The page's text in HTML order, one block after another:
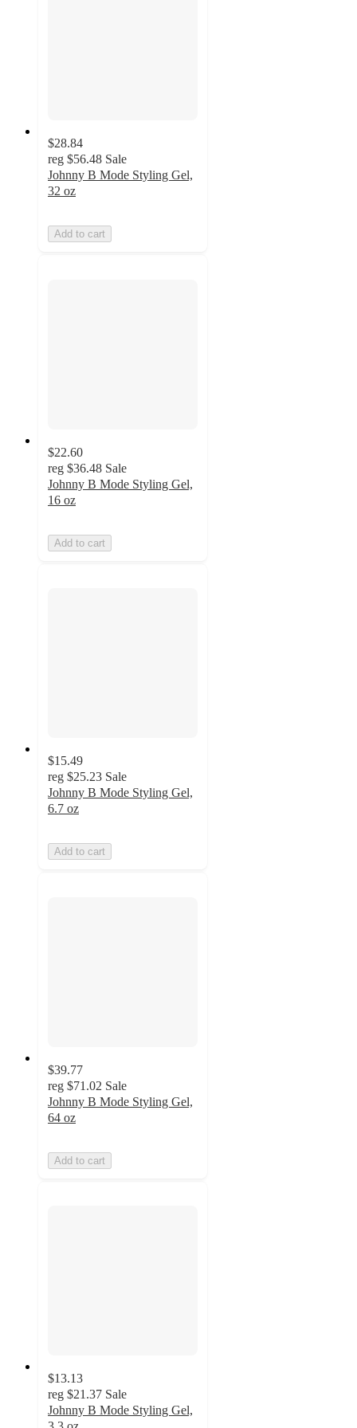
$28.84
reg $56.48 Sale
Johnny B Mode Styling Gel,
32 oz
Add to cart
$22.60
reg $36.48 Sale
Johnny B Mode Styling Gel,
16 oz
Add to cart
$15.49
reg $25.23 Sale
Johnny B Mode Styling Gel,
6.7 oz
Add to cart
$39.77
reg $71.02 Sale
Johnny B Mode Styling Gel,
64 oz
Add to cart
$13.13
reg $21.37 Sale
Johnny B Mode Styling Gel,